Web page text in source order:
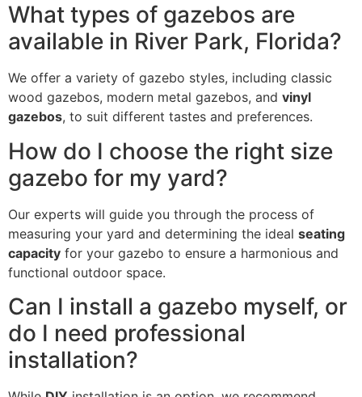
What types of gazebos are
available in River Park, Florida?
We offer a variety of gazebo styles, including classic
wood gazebos, modern metal gazebos, and vinyl
gazebos, to suit different tastes and preferences.
How do I choose the right size
gazebo for my yard?
Our experts will guide you through the process of
measuring your yard and determining the ideal seating
capacity for your gazebo to ensure a harmonious and
functional outdoor space.
Can I install a gazebo myself, or
do I need professional
installation?